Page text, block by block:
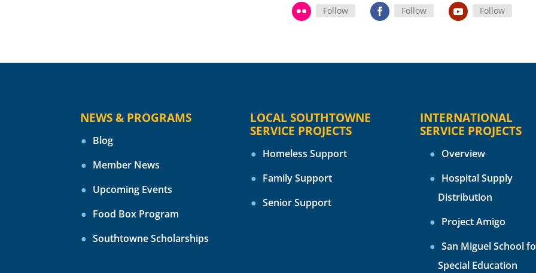
Follow Follow Follow
NEWS & PROGRAMS
Blog
Member News
Upcoming Events
Food Box Program
Southtowne Scholarships
LOCAL SOUTHTOWNE
SERVICE PROJECTS
Homeless Support
Family Support
Senior Support
INTERNATIONAL
SERVICE PROJECTS
Overview
Hospital Supply
Distribution
Project Amigo
San Miguel School
Special Education